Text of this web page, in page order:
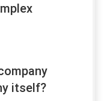
itself?